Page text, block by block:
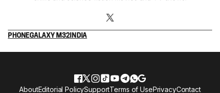
PHONEGALAXY M32INDIA
AboutEditorial PolicySupportTerms of UsePrivacyContact